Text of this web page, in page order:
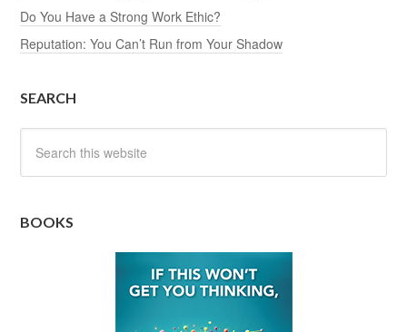
Do You Have a Strong Work Ethic?
Reputation: You Can’t Run from Your Shadow
SEARCH
BOOKS